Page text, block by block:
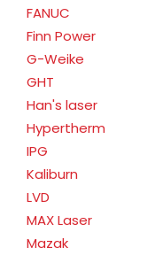
FANUC
Finn Power
G-Weike
GHT
Han's laser
Hypertherm
IPG
Kaliburn
LVD
MAX Laser
Mazak